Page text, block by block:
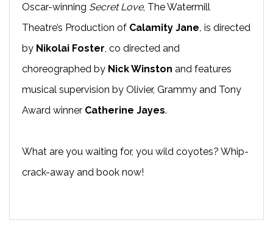
Oscar-winning Secret Love, The Watermill
Theatre’s Production of Calamity Jane, is directed
by Nikolai Foster , co directed and
choreographed by Nick Winston and features
musical supervision by Olivier, Grammy and Tony
Award winner Catherine Jayes.
What are you waiting for, you wild coyotes? Whip-
crack-away and book now!